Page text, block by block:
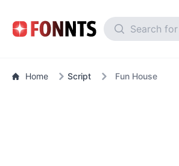
Home Script Fun House